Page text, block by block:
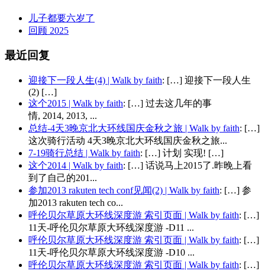
儿子都要六岁了
回顾 2025
最近回复
迎接下一段人生(4) | Walk by faith: […] 迎接下一段人生
(2) […]
这个2015 | Walk by faith: […] 过去这几年的事
情, 2014, 2013, ...
总结-4天3晚京北大环线国庆金秋之旅 | Walk by faith: […]
这次骑行活动 4天3晚京北大环线国庆金秋之旅...
7-19骑行总结 | Walk by faith: […] 计划 实现! […]
这个2014 | Walk by faith: […] 话说马上2015了.昨晚上看
到了自己的201...
参加2013 rakuten tech conf见闻(2) | Walk by faith: […] 参
加2013 rakuten tech co...
呼伦贝尔草原大环线深度游 索引页面 | Walk by faith: […]
11天-呼伦贝尔草原大环线深度游 -D11 ...
呼伦贝尔草原大环线深度游 索引页面 | Walk by faith: […]
11天-呼伦贝尔草原大环线深度游 -D10 ...
呼伦贝尔草原大环线深度游 索引页面 | Walk by faith: […]